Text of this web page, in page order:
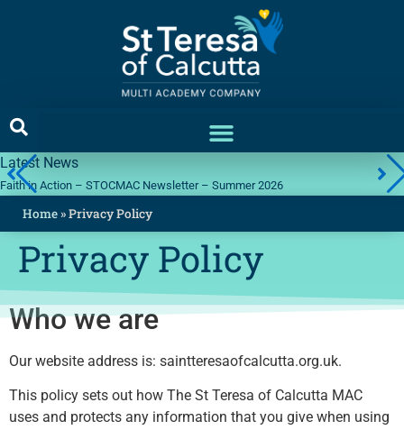
Latest News
Faith in Action – STOCMAC Newsletter – Summer 2026
Home»Privacy Policy
Privacy Policy
Who we are
Our website address is: saintteresaofcalcutta.org.uk.
This policy sets out how The St Teresa of Calcutta MAC
uses and protects any information that you give when using